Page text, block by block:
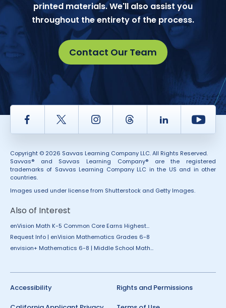
printed materials. We'll also assist you
throughout the entirety of the process.
Contact Our Team
Facebook Twitter InstagramThread LinkedIn
Copyright © 2026 Savvas Learning Company LLC. All Rights Reserved.
Savvas® and Savvas Learning Company® are the registered
trademarks of Savvas Learning Company LLC in the US and in other
countries.
Images used under license from Shutterstock and Getty Images.
Also of Interest
enVision Math K-5 Common Core Earns Highest...
Request Info | enVision Mathematics Grades 6-8
envision+ Mathematics 6-8 | Middle School Math...
Accessibility Rights and Permissions